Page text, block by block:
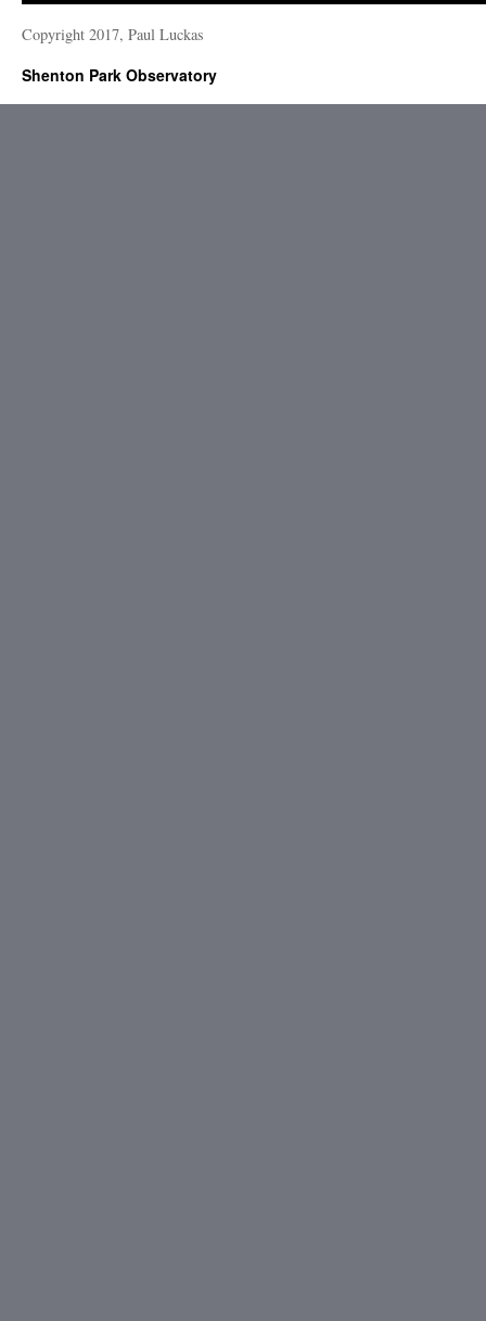
Copyright 2017, Paul Luckas
Shenton Park Observatory